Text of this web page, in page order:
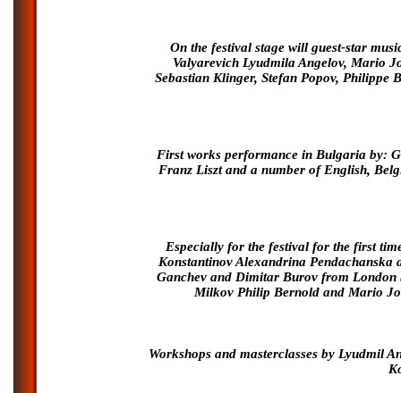
On the festival stage will guest-star
Valyarevich Lyudmila Angelov, Mario
Sebastian Klinger, Stefan Popov,
First works performance in Bulgaria by:
Franz Liszt and a number of English,
Especially for the festival for the first
Konstantinov Alexandrina Pendachanska
Ganchev and Dimitar Burov from
Milkov Philip Bernold and Mario
Workshops and masterclasses by Lyudmil